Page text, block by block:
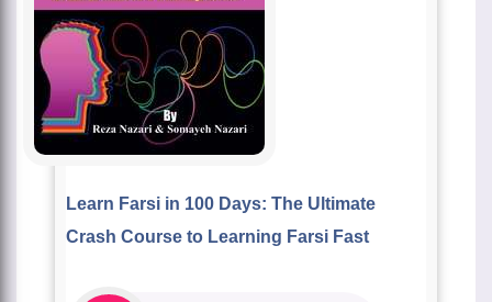
Learn Farsi in 100 Days: The Ultimate
Crash Course to Learning Farsi Fast